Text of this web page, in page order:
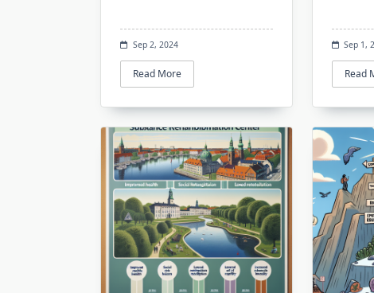
Sep 2, 2024
Read More
Sep 1,
Read